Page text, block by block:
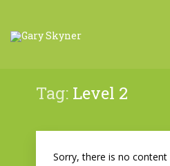
Tag: Level 2
Sorry, there is no